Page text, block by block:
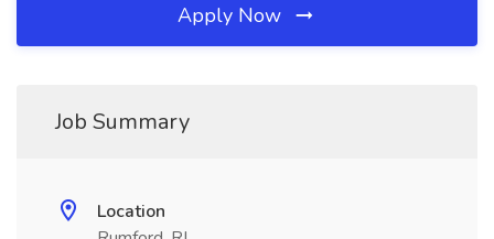
Apply Now
Job Summary
Location